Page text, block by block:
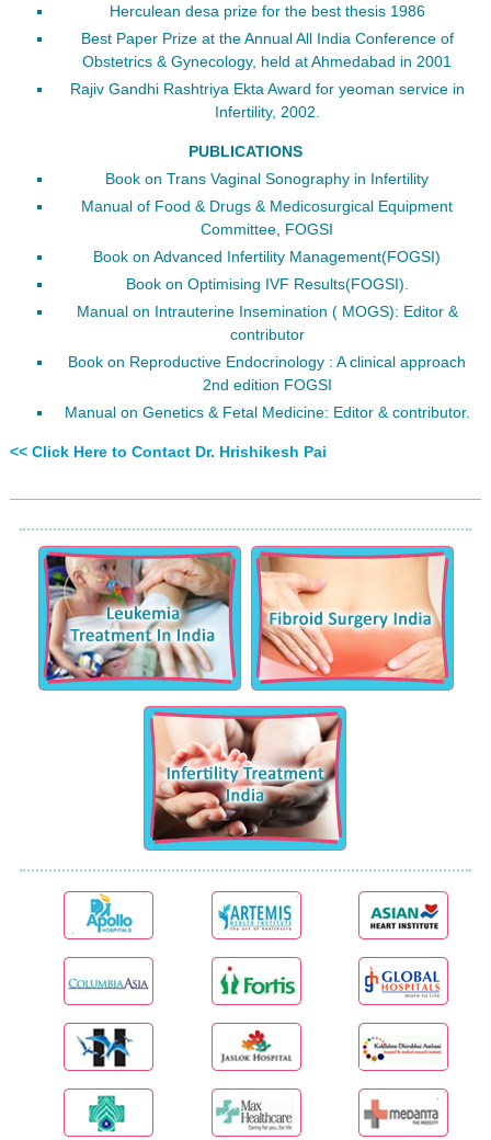
Herculean desa prize for the best thesis 1986
Best Paper Prize at the Annual All India Conference of
Obstetrics & Gynecology, held at Ahmedabad in 2001
Rajiv Gandhi Rashtriya Ekta Award for yeoman service in
Infertility, 2002.
PUBLICATIONS
Book on Trans Vaginal Sonography in Infertility
Manual of Food & Drugs & Medicosurgical Equipment
Committee, FOGSI
Book on Advanced Infertility Management(FOGSI)
Book on Optimising IVF Results(FOGSI).
Manual on Intrauterine Insemination ( MOGS): Editor &
contributor
Book on Reproductive Endocrinology : A clinical approach
2nd edition FOGSI
Manual on Genetics & Fetal Medicine: Editor & contributor.
<< Click Here to Contact Dr. Hrishikesh Pai